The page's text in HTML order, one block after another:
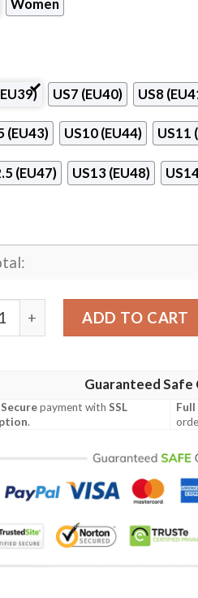
Women
US7 (EU40) US8
(EU43) US10 (EU44) US11
(EU47) US13 (EU48)
Samsung Thunders Air Jordan
ADD TO CART
Guaranteed Safe
payment withSSL
.
Full